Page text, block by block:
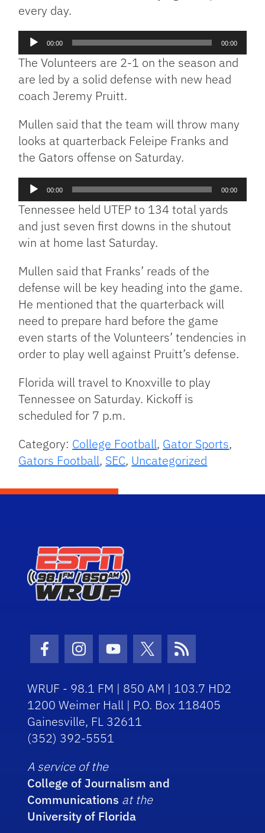
every day.
Audio
00:00 00:00
The Volunteers are 2-1 on the season and
are led by a solid defense with new head
coach Jeremy Pruitt.
Mullen said that the team will throw many
looks at quarterback Feleipe Franks and
the Gators offense on Saturday.
Audio
00:00 00:00
Tennessee held UTEP to 134 total yards
and just seven first downs in the shutout
win at home last Saturday.
Mullen said that Franks’ reads of the
defense will be key heading into the game.
He mentioned that the quarterback will
need to prepare hard before the game
even starts of the Volunteers’ tendencies in
order to play well against Pruitt’s defense.
Florida will travel to Knoxville to play
Tennessee on Saturday. Kickoff is
scheduled for 7 p.m.
Category: College Football, Gator Sports,
Gators Football, SEC, Uncategorized
Facebook Icon
Instagram Icon
Youtube Icon
Twitter Icon
RSS Icon
WRUF - 98.1 FM | 850 AM | 103.7 HD2
1200 Weimer Hall | P.O. Box 118405
Gainesville, FL 32611
(352) 392-5551
A service of the
College of Journalism and
Communications at the
University of Florida